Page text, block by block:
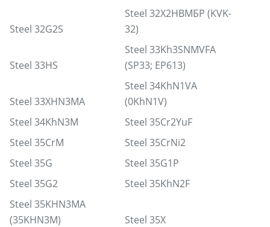
Steel 32G2S
Steel 32Х2НВМБР (KVK-
32)
Steel 33HS
Steel 33Kh3SNMVFA
(SP33; EP613)
Steel 33XHN3MA
Steel 34KhN1VA
(0KhN1V)
Steel 34KhN3M
Steel 35Cr2YuF
Steel 35CrM
Steel 35CrNi2
Steel 35G
Steel 35G1P
Steel 35G2
Steel 35KhN2F
Steel 35KHN3MA
(35KHN3M)
Steel 35X